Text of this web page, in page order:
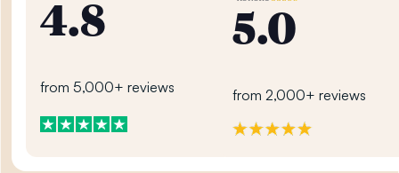
4.8
from 5,000+ reviews
5.0
from 2,000+ reviews